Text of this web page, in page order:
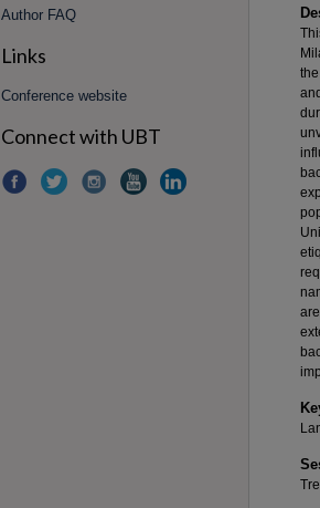
Author FAQ
Links
Conference website
Connect with UBT